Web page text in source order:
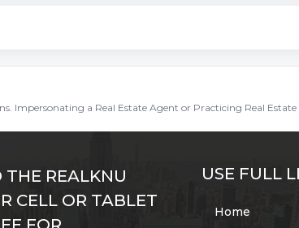
a Real Estate Agent or Practicing Real Estate
REALKNU
CELL OR TABLET
USE FULL
Home